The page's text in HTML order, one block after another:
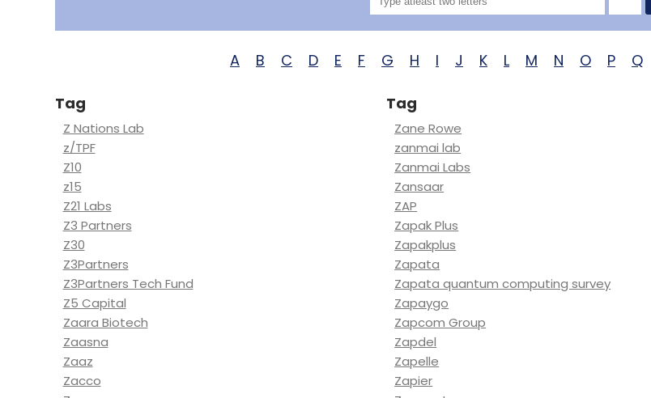
A B C D E F G H I J K L M N O P Q
Tag
Z Nations Lab
z/TPF
Z10
z15
Z21 Labs
Z3 Partners
Z30
Z3Partners
Z3Partners Tech Fund
Z5 Capital
Zaara Biotech
Zaasna
Zaaz
Zacco
Tag
Zane Rowe
zanmai lab
Zanmai Labs
Zansaar
ZAP
Zapak Plus
Zapakplus
Zapata
Zapata quantum computing survey
Zapaygo
Zapcom Group
Zapdel
Zapelle
Zapier